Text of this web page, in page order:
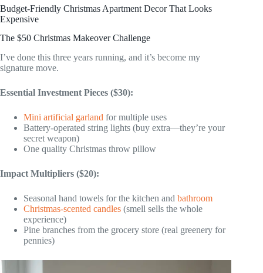
Budget-Friendly Christmas Apartment Decor That Looks
Expensive
The $50 Christmas Makeover Challenge
I’ve done this three years running, and it’s become my
signature move.
Essential Investment Pieces ($30):
Mini artificial garland for multiple uses
Battery-operated string lights (buy extra—they’re your
secret weapon)
One quality Christmas throw pillow
Impact Multipliers ($20):
Seasonal hand towels for the kitchen and bathroom
Christmas-scented candles (smell sells the whole
experience)
Pine branches from the grocery store (real greenery for
pennies)